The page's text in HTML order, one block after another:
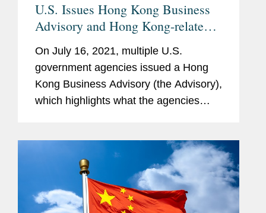
U.S. Issues Hong Kong Business
Advisory and Hong Kong-related
Sanctions
On July 16, 2021, multiple U.S.
government agencies issued a Hong
Kong Business Advisory (the Advisory),
which highlights what the agencies
in Beijing and Hong Kong that could...